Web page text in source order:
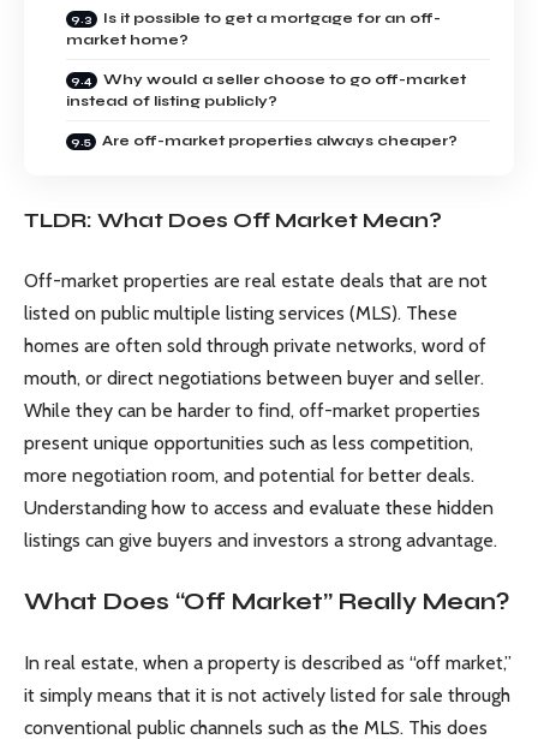
Is it possible to get a mortgage for an off-
market home?
Why would a seller choose to go off-market
instead of listing publicly?
Are off-market properties always cheaper?
TLDR: What Does Off Market Mean?
Off-market properties are real estate deals that are not
listed on public multiple listing services (MLS). These
homes are often sold through private networks, word of
mouth, or direct negotiations between buyer and seller.
While they can be harder to find, off-market properties
present unique opportunities such as less competition,
more negotiation room, and potential for better deals.
Understanding how to access and evaluate these hidden
listings can give buyers and investors a strong advantage.
What Does “Off Market” Really Mean?
In real estate, when a property is described as “off market,”
it simply means that it is not actively listed for sale through
conventional public channels such as the MLS. This does